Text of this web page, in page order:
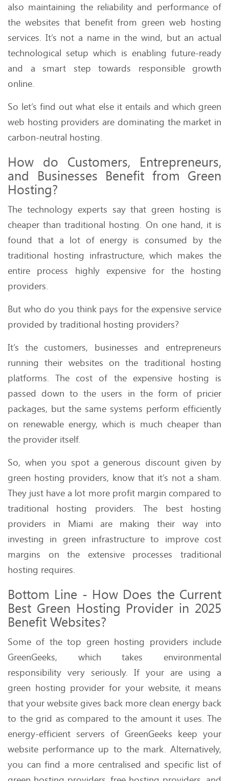
also maintaining the reliability and performance of
the websites that benefit from green web hosting
services. It’s not a name in the wind, but an actual
technological setup which is enabling future-ready
and a smart step towards responsible growth
online.
So let’s find out what else it entails and which green
web hosting providers are dominating the market in
carbon-neutral hosting.
How do Customers, Entrepreneurs,
and Businesses Benefit from Green
Hosting?
The technology experts say that green hosting is
cheaper than traditional hosting. On one hand, it is
found that a lot of energy is consumed by the
traditional hosting infrastructure, which makes the
entire process highly expensive for the hosting
providers.
But who do you think pays for the expensive service
provided by traditional hosting providers?
It’s the customers, businesses and entrepreneurs
running their websites on the traditional hosting
platforms. The cost of the expensive hosting is
passed down to the users in the form of pricier
packages, but the same systems perform efficiently
on renewable energy, which is much cheaper than
the provider itself.
So, when you spot a generous discount given by
green hosting providers, know that it’s not a sham.
They just have a lot more profit margin compared to
traditional hosting providers. The best hosting
providers in Miami are making their way into
investing in green infrastructure to improve cost
margins on the extensive processes traditional
hosting requires.
Bottom Line - How Does the Current
Best Green Hosting Provider in 2025
Benefit Websites?
Some of the top green hosting providers include
GreenGeeks, which takes environmental
responsibility very seriously. If your are using a
green hosting provider for your website, it means
that your website gives back more clean energy back
to the grid as compared to the amount it uses. The
energy-efficient servers of GreenGeeks keep your
website performance up to the mark. Alternatively,
you can find a more centralised and specific list of